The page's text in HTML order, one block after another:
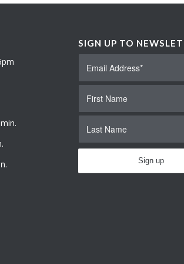
SIGN UP TO